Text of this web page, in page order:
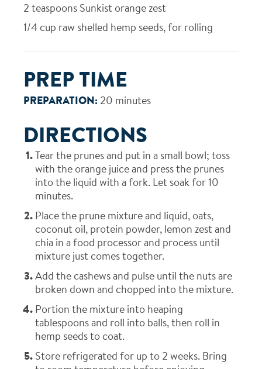
2 teaspoons Sunkist orange zest
1/4 cup raw shelled hemp seeds, for rolling
PREP TIME
PREPARATION: 20 minutes
DIRECTIONS
Tear the prunes and put in a small bowl; toss
with the orange juice and press the prunes
into the liquid with a fork. Let soak for 10
minutes.
Place the prune mixture and liquid, oats,
coconut oil, protein powder, lemon zest and
chia in a food processor and process until
mixture just comes together.
Add the cashews and pulse until the nuts are
broken down and chopped into the mixture.
Portion the mixture into heaping
tablespoons and roll into balls, then roll in
hemp seeds to coat.
Store refrigerated for up to 2 weeks. Bring